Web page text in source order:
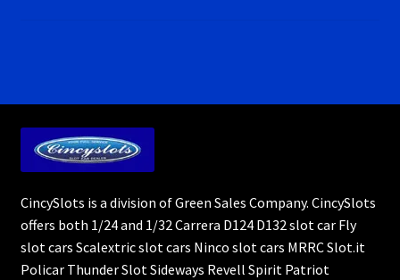
CincySlots is a division of Green Sales Company. CincySlots
offers both 1/24 and 1/32 Carrera D124 D132 slot car Fly
slot cars Scalextric slot cars Ninco slot cars MRRC Slot.it
Policar Thunder Slot Sideways Revell Spirit Patriot